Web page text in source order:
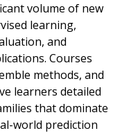
volume of new
learning,
and
Courses
methods, and
learners detailed
that dominate
world prediction